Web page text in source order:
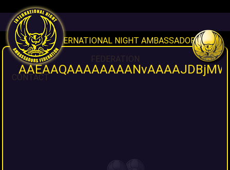
HOME
INAF INTERNATIONAL NIGHT AMBASSADORS
FEDERATION
CONTACT